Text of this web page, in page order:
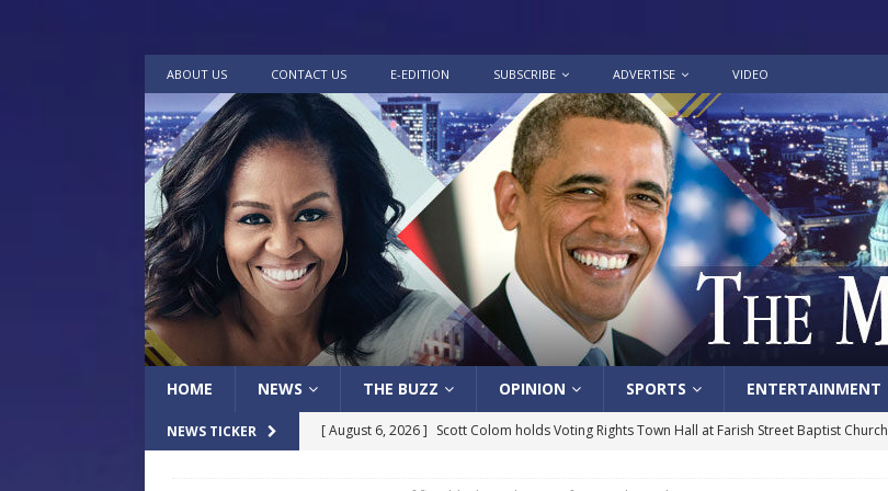
ABOUT US CONTACT US E-EDITION SUBSCRIBE ADVERTISE VIDEO
HOME NEWS THE BUZZ OPINION SPORTS ENTERTAINMENT
NEWS TICKER [ August 6, 2026 ] Scott Colom holds Voting Rights Town Hall at Farish Street Baptist Church